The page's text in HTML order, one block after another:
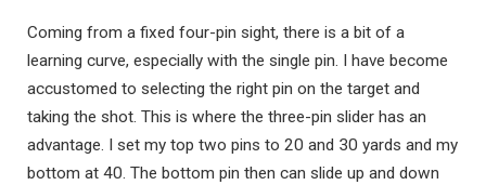
Coming from a fixed four-pin sight, there is a bit of a
learning curve, especially with the single pin. I have become
accustomed to selecting the right pin on the target and
taking the shot. This is where the three-pin slider has an
advantage. I set my top two pins to 20 and 30 yards and my
bottom at 40. The bottom pin then can slide up and down